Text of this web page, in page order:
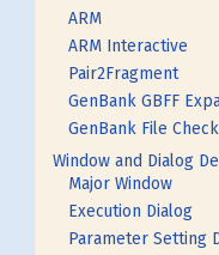
ARM
ARM Interactive
Pair2Fragment
GenBank GBFF
GenBank File
Window and Dialog
Major Window
Execution Dialog
Parameter Setting